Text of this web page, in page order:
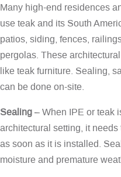
Many high-end residences
use teak and its South
patios, siding, fences,
pergolas. These
like teak furniture. Sealing,
can be done on-site.
Sealing– When IPE or teak
architectural setting, it
as soon as it is installed.
moisture and premature